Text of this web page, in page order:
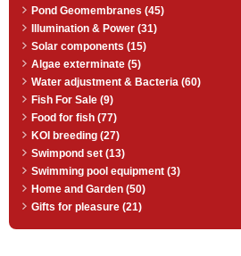
Pond Geomembranes (45)
Illumination & Power (31)
Solar components (15)
Algae exterminate (5)
Water adjustment & Bacteria (60)
Fish For Sale (9)
Food for fish (77)
KOI breeding (27)
Swimpond set (13)
Swimming pool equipment (3)
Home and Garden (50)
Gifts for pleasure (21)